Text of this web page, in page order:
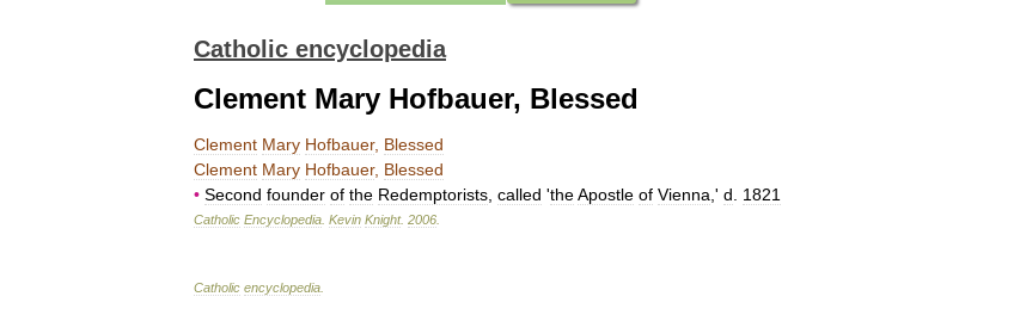
Catholic encyclopedia
Clement Mary Hofbauer, Blessed
Clement Mary Hofbauer, Blessed
Clement Mary Hofbauer, Blessed
• Second founder of the Redemptorists called 'theApostle of Vienna ,' d 1821
Catholic Encyclopedia Kevin Knight. 2006
Catholic encyclopedia